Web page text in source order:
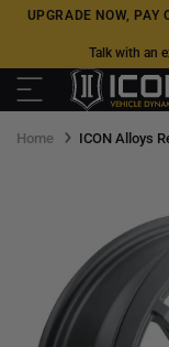
Skip
element
UPGRADE NOW, PAY
Talk with an
Home ICON Alloys